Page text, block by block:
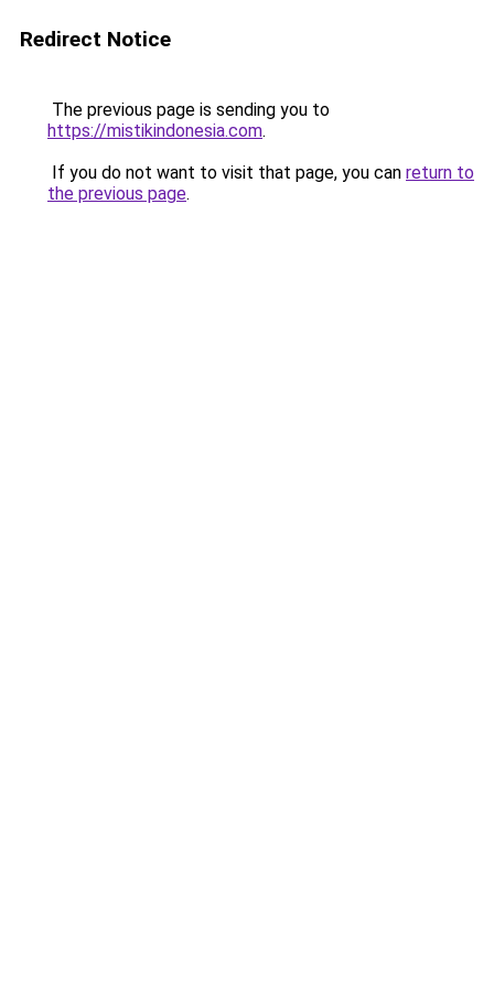
Redirect Notice
The previous page is sending you to
https://mistikindonesia.com.
If you do not want to visit that page, you can return to
the previous page.